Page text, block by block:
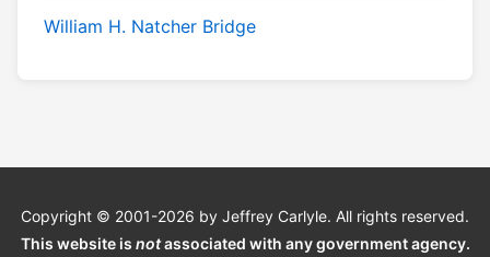
William H. Natcher Bridge
Copyright © 2001-2026 by Jeffrey Carlyle. All rights reserved.
This website is notassociated with any government agency.